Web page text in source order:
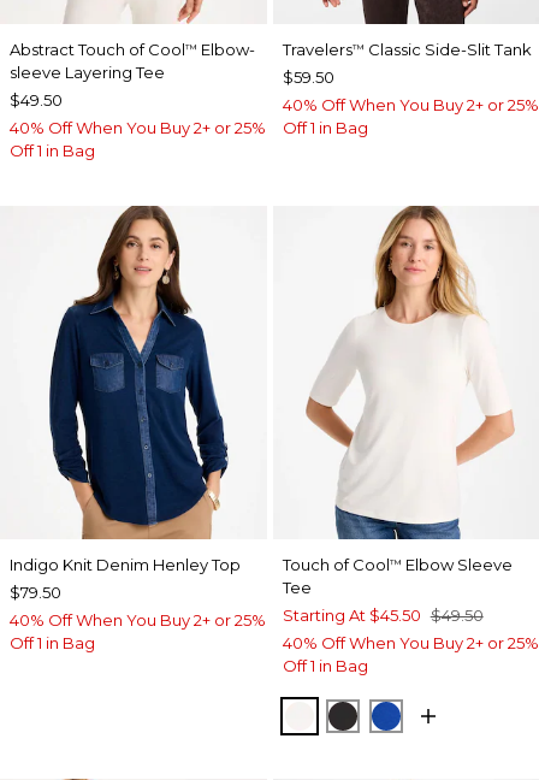
Abstract Touch of Cool™ Elbow-
sleeve Layering Tee
$49.50
40% Off When You Buy 2+ or 25%
Off 1 in Bag
Travelers™ Classic Side-Slit Tank
$59.50
40% Off When You Buy 2+ or 25%
Off 1 in Bag
Indigo Knit Denim Henley Top
$79.50
40% Off When You Buy 2+ or 25%
Off 1 in Bag
Touch of Cool™ Elbow Sleeve
Tee
Starting At $45.50 $49.50
40% Off When You Buy 2+ or 25%
Off 1 in Bag
SOFT IVORY
BLACKPLANETARY